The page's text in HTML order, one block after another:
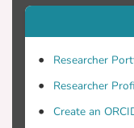
Researcher
Researcher
Create an